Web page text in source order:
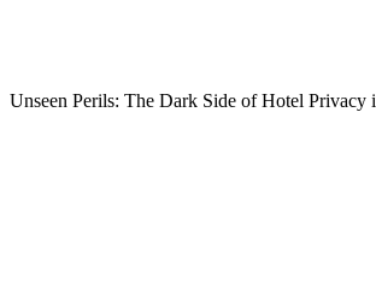
Unseen Perils: The Dark Side of Hotel Privacy